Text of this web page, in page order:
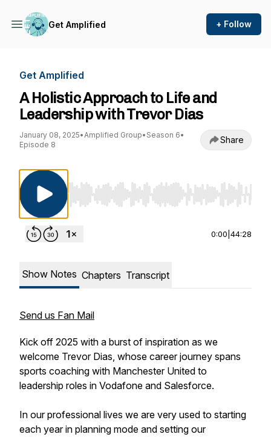
Get Amplified + Follow
Get Amplified
A Holistic Approach to Life and
Leadership with Trevor Dias
January 08, 2025•Amplified Group• Season 6•
Episode 8
Share
Use Left/Right to seek, Home/End to jump
0:00 44:28
Show Notes Chapters Transcript
Send us Fan Mail
Kick off 2025 with a burst of inspiration as we
welcome Trevor Dias, whose career journey spans
sports coaching with Manchester United to
leadership roles in Vodafone and Salesforce.
In our professional lives we are very used to starting
each year in planning mode and setting our